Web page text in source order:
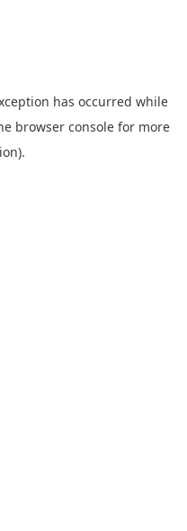
has occurred while
browser console for more